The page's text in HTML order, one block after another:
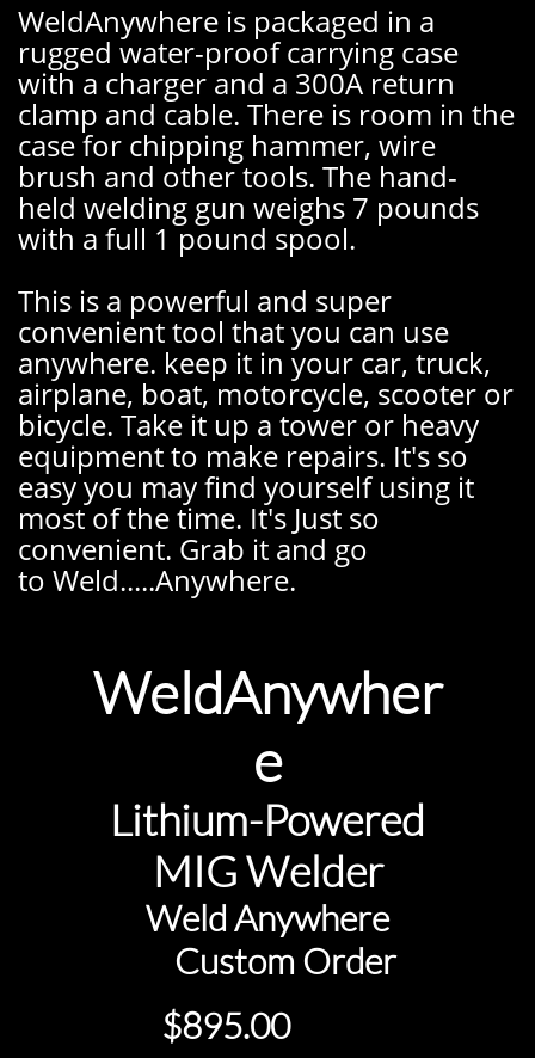
WeldAnywhere is packaged in a
rugged water-proof carrying case
with a charger and a 300A return
clamp and cable. There is room in the
case for chipping hammer, wire
brush and other tools. The hand-
held welding gun weighs 7 pounds
with a full 1 pound spool.
This is a powerful and super
convenient tool that you can use
anywhere. keep it in your car, truck,
airplane, boat, motorcycle, scooter or
bicycle. Take it up a tower or heavy
equipment to make repairs. It's so
easy you may find yourself using it
most of the time. It's Just so
convenient. Grab it and go
to Weld.....Anywhere.
WeldAnywher
e
Lithium-Powered
MIG Welder
Weld Anywhere
Custom Order
$895.00ow